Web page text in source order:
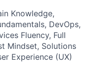
Knowledge,
DevOps,
Fluency, Full
Mindset, Solutions
Experience (UX)